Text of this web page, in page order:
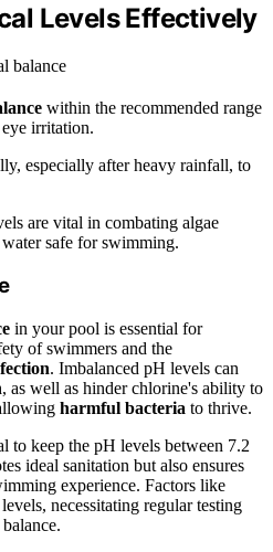
Levels Effectively
within the recommended range
irritation.
especially after heavy rainfall, to
are vital in combating algae
safe for swimming.
in your pool is essential for
of swimmers and the
. Imbalanced pH levels can
, as well as hinder chlorine's ability to
harmful bacteria to thrive.
to keep the pH levels between 7.2
ideal sanitation but also ensures
experience. Factors like
necessitating regular testing